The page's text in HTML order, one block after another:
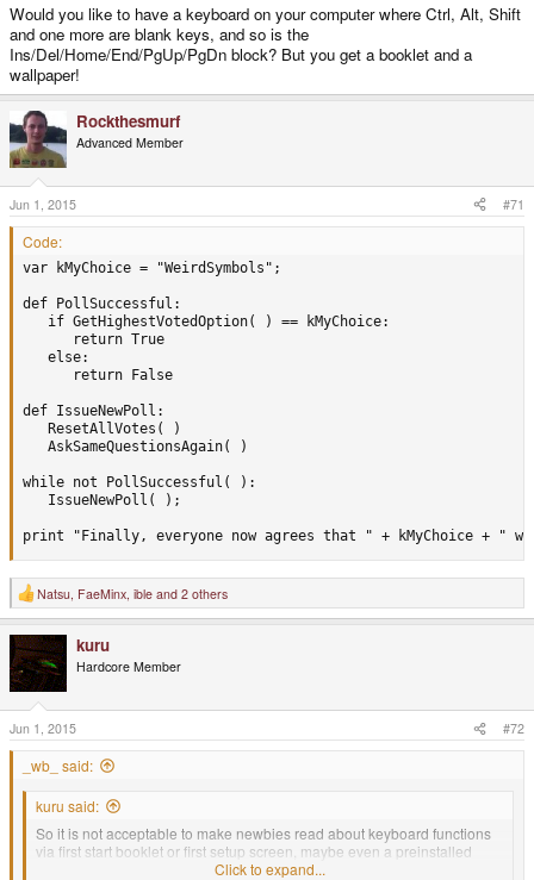
Would you like to have a keyboard on your computer where Ctrl, Alt, Shift
and one more are blank keys, and so is the
Ins/Del/Home/End/PgUp/PgDn block? But you get a booklet and a
wallpaper!
Rockthesmurf
Advanced Member
Jun 1, 2015 #71
Code:
var kMyChoice = "WeirdSymbols";
def PollSuccessful:
   if GetHighestVotedOption( ) == kMyChoice:
      return True
   else:
      return False
def IssueNewPoll:
   ResetAllVotes( )
   AskSameQuestionsAgain( )
while not PollSuccessful( ):
   IssueNewPoll( );
print "Finally, everyone now agrees that " + kMyChoice + "
R
e
c
t
i
o
n
s
:
Natsu FaeMinx ible and 2 others
kuru
Hardcore Member
Jun 1, 2015 #72
_wb_ said:
kuru said:
So it is not acceptable to make newbies read about keyboard functions
via first start booklet or first setup screen, maybe even a preinstalled
background image detailling the controls?
Click to expand...